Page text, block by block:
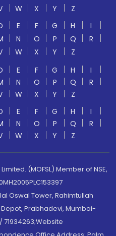
W X Y
Z
E F G H
I
N O P Q
R
W X Y
Z
E F G H
I
N O P Q
R
W X Y
Z
E F G H
I
N O P Q
R
W X Y Z
(MOFSL) Member of NSE,
Oswal Tower, Rahimtullah
Prabhadevi, Mumbai-
71934263;Website